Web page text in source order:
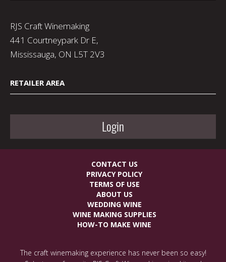
RJS Craft Winemaking
441 Courtneypark Dr E,
Mississauga, ON L5T 2V3
RETAILER AREA
Login
CONTACT US
PRIVACY POLICY
TERMS OF USE
ABOUT US
WEDDING WINE
WINE MAKING SUPPLIES
HOW-TO MAKE WINE
The craft winemaking experience has never been so easy!